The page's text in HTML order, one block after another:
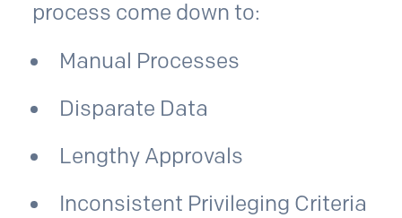
process come down to:
Manual Processes
Disparate Data
Lengthy Approvals
Inconsistent Privileging Criteria